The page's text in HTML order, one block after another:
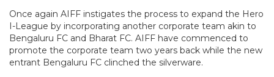
Once again AIFF instigates the process to expand the Hero
I-League by incorporating another corporate team akin to
Bengaluru FC and Bharat FC. AIFF have commenced to
promote the corporate team two years back while the new
entrant Bengaluru FC clinched the silverware.